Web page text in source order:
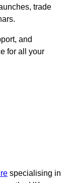
trade
and
for all your
specialising in